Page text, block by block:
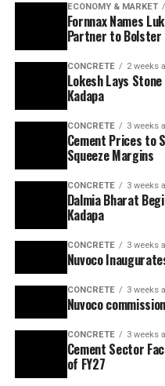
ECONOMY & MARKET
Fornnax Names
Partner to Bolster
CONCRETE 2 weeks
Lokesh Lays
Kadapa
CONCRETE 3 weeks
Cement Prices to
Squeeze Margins
CONCRETE 3 weeks
Dalmia Bharat
Kadapa
CONCRETE 3 weeks
Nuvoco
CONCRETE 3 weeks
Nuvoco
CONCRETE 3 weeks
Cement Sector
of FY27